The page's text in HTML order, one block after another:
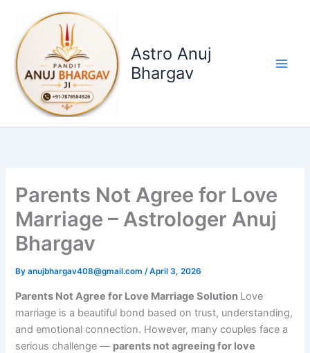
content
Astro Anuj
Bhargav
Parents Not Agree for Love
Marriage – Astrologer Anuj
Bhargav
Byanujbhargav408@gmail.com/April 3, 2026
Parents Not Agree for Love Marriage Solution Love
marriage is a beautiful bond based on trust, understanding,
and emotional connection. However, many couples face a
serious challenge — parents not agreeing for love